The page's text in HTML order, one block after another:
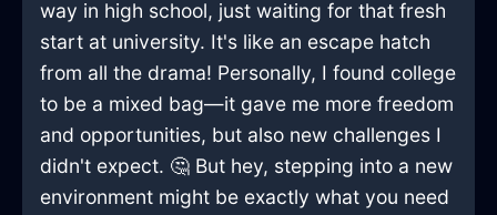
way in high school, just waiting for that fresh
start at university. It's like an escape hatch
from all the drama! Personally, I found college
to be a mixed bag—it gave me more freedom
and opportunities, but also new challenges I
didn't expect. 🤔 But hey, stepping into a new
environment might be exactly what you need